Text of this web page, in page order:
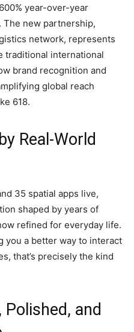
year-over-year
The new partnership,
network, represents
traditional international
brand recognition and
global reach
618.
Real-World
35 spatial apps live,
shaped by years of
refined for everyday life.
you a better way to interact
that’s precisely the kind
and